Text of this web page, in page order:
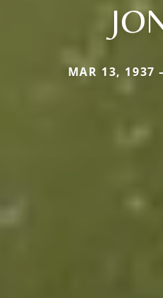
MAR 13, 1937